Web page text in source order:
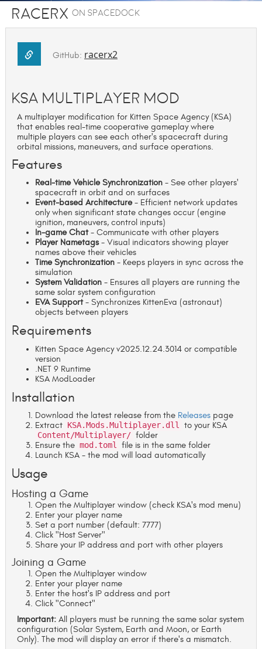
racerx on SpaceDock
GitHub: racerx2
KSA Multiplayer Mod
A multiplayer modification for Kitten Space Agency (KSA)
that enables real-time cooperative gameplay where
multiple players can see each other's spacecraft during
orbital missions, maneuvers, and surface operations.
Features
Real-time Vehicle Synchronization- See other players'
spacecraft in orbit and on surfaces
Event-based Architecture- Efficient network updates
only when significant state changes occur (engine
ignition, maneuvers, control inputs)
In-game Chat- Communicate with other players
Player Nametags- Visual indicators showing player
names above their vehicles
Time Synchronization- Keeps players in sync across the
simulation
System Validation- Ensures all players are running the
same solar system configuration
EVA Support- Synchronizes KittenEva (astronaut)
objects between players
Requirements
Kitten Space Agency v2025.12.24.3014 or compatible
version
.NET 9 Runtime
KSA ModLoader
Installation
Download the latest release from the Releasespage
Extract KSA.Mods.Multiplayer.dll to your KSA
Content/Multiplayer/ folder
Ensure the mod.toml file is in the same folder
Launch KSA - the mod will load automatically
Usage
Hosting a Game
Open the Multiplayer window (check KSA's mod menu)
Enter your player name
Set a port number (default: 7777)
Click "Host Server"
Share your IP address and port with other players
Joining a Game
Open the Multiplayer window
Enter your player name
Enter the host's IP address and port
Click "Connect"
Important: All players must be running the same solar system
configuration (Solar System, Earth and Moon, or Earth
Only). The mod will display an error if there's a mismatch.